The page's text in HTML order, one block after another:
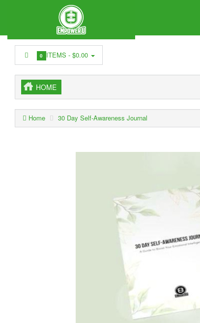
0 ITEMS -$0.00
HOME
Home 30 Day Self-Awareness Journal